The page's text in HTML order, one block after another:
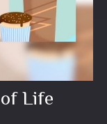
Life